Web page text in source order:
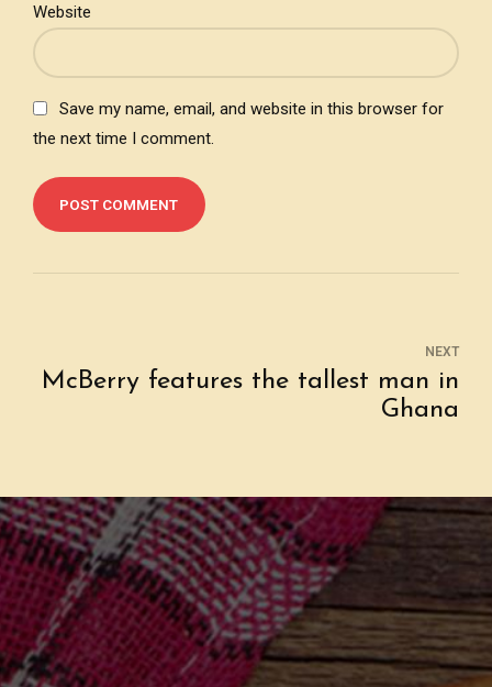
Website
Save my name, email, and website in this browser for
the next time I comment.
POST COMMENT
NEXT
McBerry features the tallest man in
Ghana